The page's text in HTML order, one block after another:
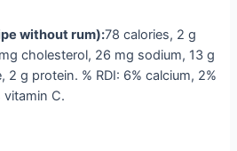
without rum):78 calories, 2 g
cholesterol, 26 mg sodium, 13 g
g protein. % RDI: 6% calcium, 2%
vitamin C.